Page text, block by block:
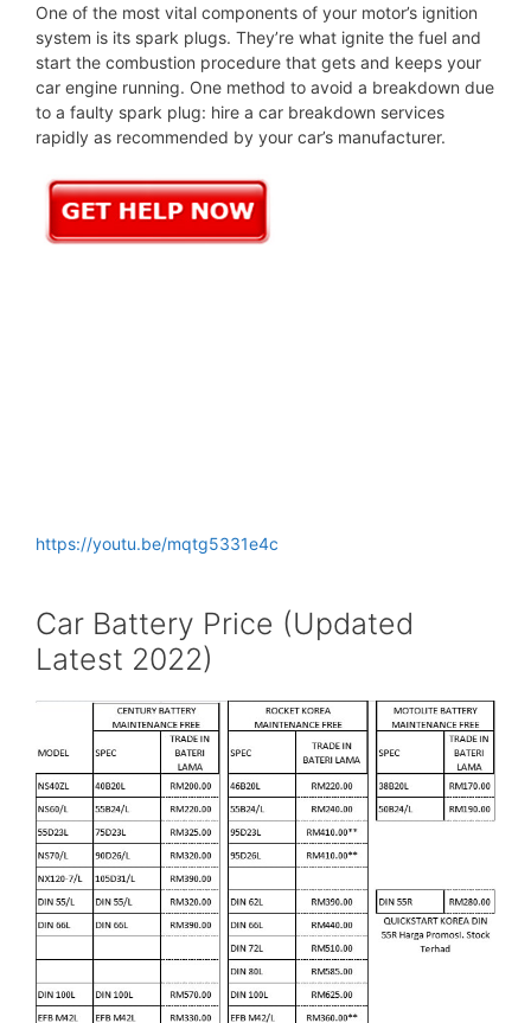
One of the most vital components of your motor’s ignition
system is its spark plugs. They’re what ignite the fuel and
start the combustion procedure that gets and keeps your
car engine running. One method to avoid a breakdown due
to a faulty spark plug: hire a car breakdown services
rapidly as recommended by your car’s manufacturer.
https://youtu.be/mqtg5331e4c
Car Battery Price (Updated
Latest 2022)